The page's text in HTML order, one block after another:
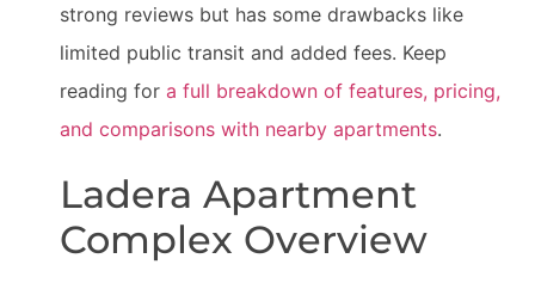
strong reviews but has some drawbacks like
limited public transit and added fees. Keep
reading for a full breakdown of features, pricing,
and comparisons with nearby apartments.
Ladera Apartment
Complex Overview